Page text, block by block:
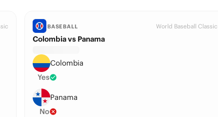
BASEBALL World Baseball Classic
Colombia vs Panama
Colombia
Yes
Panama
No